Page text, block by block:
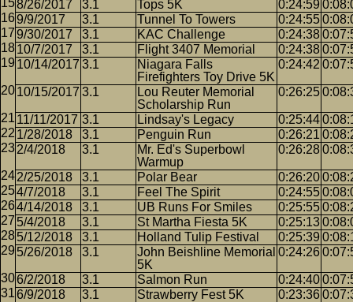
8/26/2017 3.1 Tops 5K 0:24:59
9/9/2017
3.1 Tunnel To Towers 0:24:55
9/30/2017
3.1 KAC Challenge 0:24:38
10/7/2017
3.1 Flight 3407 Memorial 0:24:38
10/14/2017 3.1
Niagara Falls
Firefighters Toy Drive 5K
0:24:42
10/15/2017 3.1
Lou Reuter Memorial
Scholarship Run
0:26:25
11/11/2017 3.1 Lindsay's Legacy 0:25:44
1/28/2018
3.1 Penguin Run 0:26:21
2/4/2018
3.1
Mr. Ed's Superbowl
Warmup
0:26:28
2/25/2018 3.1 Polar Bear 0:26:20
4/7/2018
3.1 Feel The Spirit 0:24:55
4/14/2018
3.1 UB Runs For Smiles 0:25:55
5/4/2018
3.1 St Martha Fiesta 5K 0:25:13
5/12/2018
3.1 Holland Tulip Festival 0:25:39
5/26/2018
3.1
John Beishline Memorial
5K
0:24:26
6/2/2018 3.1 Salmon Run 0:24:40
6/9/2018
3.1 Strawberry Fest 5K 0:23:36